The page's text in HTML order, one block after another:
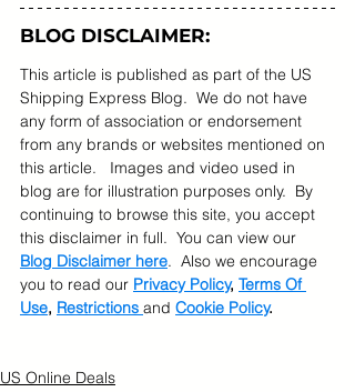
BLOG DISCLAIMER:
This article is published as part of the US
Shipping Express Blog.  We do not have
any form of association or endorsement
from any brands or websites mentioned on
this article.   Images and video used in
blog are for illustration purposes only.  By
continuing to browse this site, you accept
this disclaimer in full.  You can view our
Blog Disclaimer here.  Also we encourage
you to read our Privacy Policy, Terms Of
Use, Restrictions and Cookie Policy.
US Online Deals